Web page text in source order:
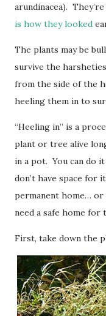
arundinacea).
is how they looked
The plants may be
survive the
from the side of the
heeling them in to
“Heeling in” is a
plant or tree alive
in a pot. You can do
don’t have space for
permanent home…
need a safe home for
First, take down the